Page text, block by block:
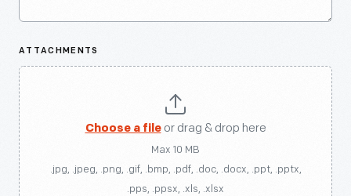
ATTACHMENTS
Choose a fileor drag & drop here
Max 10 MB
.jpg, .jpeg, .png, .gif, .bmp, .pdf, .doc, .docx, .ppt, .pptx,
.pps, .ppsx, .xls, .xlsx